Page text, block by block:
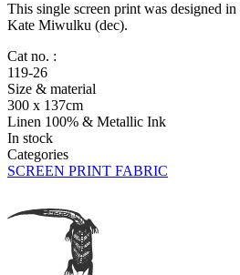
Catfish
quantity
This single screen print was designed
Kate Miwulku (dec).
Cat no. :
119-26
Size & material
300 x 137cm
Linen 100% & Metallic Ink
In stock
Categories
SCREEN PRINT FABRIC